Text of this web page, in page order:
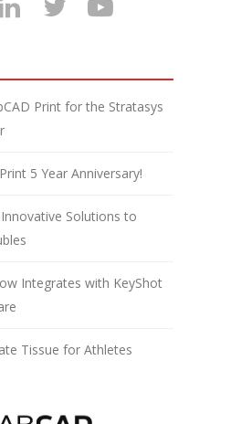
Print for the Stratasys
5 Year Anniversary!
Solutions to
Integrates with KeyShot
Tissue for Athletes